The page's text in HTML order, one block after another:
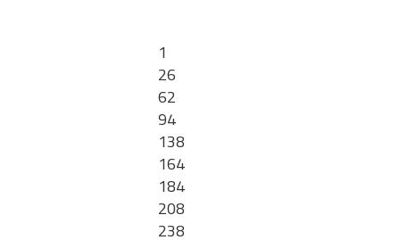
1
26
62
94
138
164
184
208
238